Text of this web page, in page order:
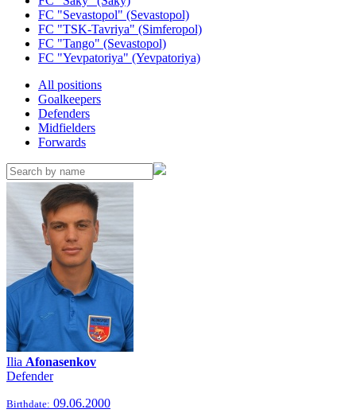
FC "Sevastopol" (Sevastopol)
FC "TSK-Tavriya" (Simferopol)
FC "Tango" (Sevastopol)
FC "Yevpatoriya" (Yevpatoriya)
All positions
Goalkeepers
Defenders
Midfielders
Forwards
Ilia Afonasenkov
Defender
Birthdate: 09.06.2000